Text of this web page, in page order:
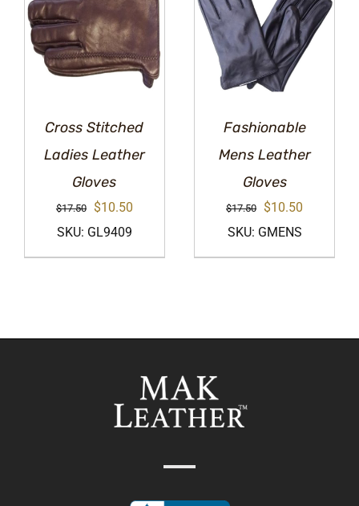
Cross Stitched
Ladies Leather
Gloves
$17.50
Original
price
was:
$10.50Current
is:
SKU: GL9409
Fashionable
Mens Leather
Gloves
$17.50
Original
price
was:
$10.50
is:
SKU: GMENS